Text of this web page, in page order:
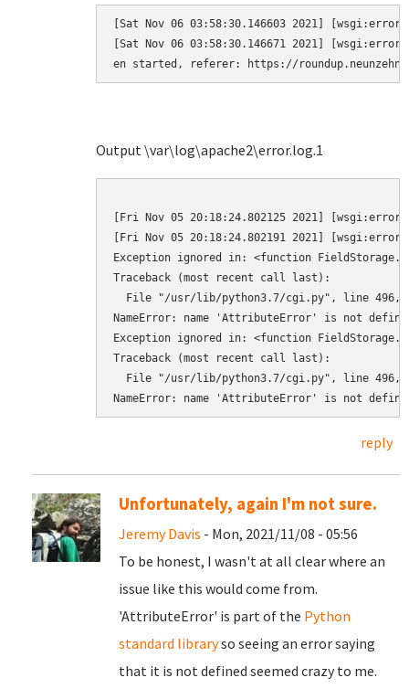
[Sat Nov 06 03:58:30.146603 2021]
[Sat Nov 06 03:58:30.146671 2021]
en started, referer: https://
Output \var\log\apache2\error.log.1
[Fri Nov 05 20:18:24.802125 2021]
[Fri Nov 05 20:18:24.802191 2021]
Exception ignored in: <function
Traceback (most recent call last):
File "/usr/lib/python3.7/cgi.py", line 496,
NameError: name 'AttributeError' is not
Exception ignored in: <function
Traceback (most recent call last):
File "/usr/lib/python3.7/cgi.py", line 496,
reply
Unfortunately, again I'm not sure.
Jeremy Davis - Mon, 2021/11/08 - 05:56
To be honest, I wasn't at all clear where an
issue like this would come from.
'AttributeError' is part of the Python
standard libraryso seeing an error saying
that it is not defined seemed crazy to me.